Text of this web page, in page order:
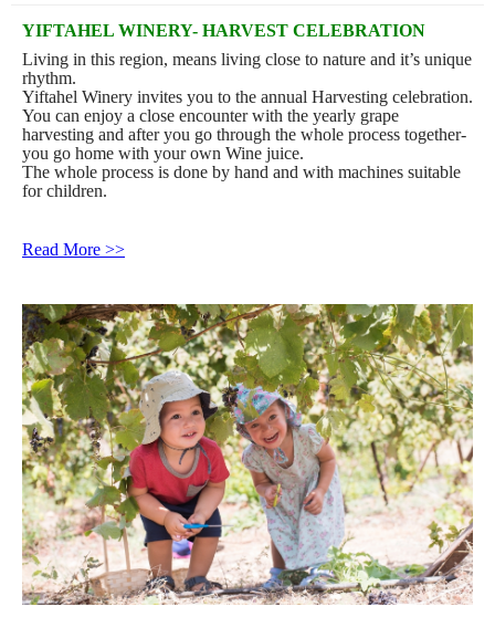
YIFTAHEL WINERY- HARVEST CELEBRATION
Living in this region, means living close to nature and it’s unique
rhythm.
Yiftahel Winery invites you to the annual Harvesting celebration.
You can enjoy a close encounter with the yearly grape
harvesting and after you go through the whole process together-
you go home with your own Wine juice.
The whole process is done by hand and with machines suitable
for children.
Read More >>